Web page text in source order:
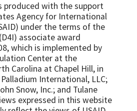
produced with the support
Agency for International
under the terms of the
associate award
which is implemented by
Center at the
Carolina at Chapel Hill, in
Palladium International, LLC;
Snow, Inc.; and Tulane
expressed in this website